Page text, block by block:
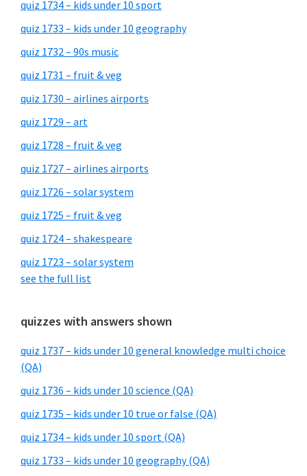
quiz 1734 – kids under 10 sport
quiz 1733 – kids under 10 geography
quiz 1732 – 90s music
quiz 1731 – fruit & veg
quiz 1730 – airlines airports
quiz 1729 – art
quiz 1728 – fruit & veg
quiz 1727 – airlines airports
quiz 1726 – solar system
quiz 1725 – fruit & veg
quiz 1724 – shakespeare
quiz 1723 – solar system
see the full list
quizzes with answers shown
quiz 1737 – kids under 10 general knowledge multi choice
(QA)
quiz 1736 – kids under 10 science (QA)
quiz 1735 – kids under 10 true or false (QA)
quiz 1734 – kids under 10 sport (QA)
quiz 1733 – kids under 10 geography (QA)